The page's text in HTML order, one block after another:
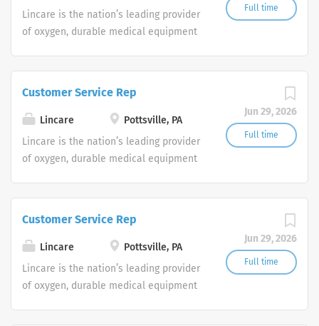
Full time
Lincare is the nation’s leading provider
of oxygen, durable medical equipment
Customer Support Center. Multiple
shifts are currently available.
Jun 29, 2026
Full time
Customer Service Rep
Lincare
Pottsville, PA
Lincare is the nation’s leading provider
of oxygen, durable medical equipment
Customer Support Center. Multiple
shifts are currently available.
Jun 29, 2026
Full time
Customer Service Rep
Lincare
Pottsville, PA
Lincare is the nation’s leading provider
of oxygen, durable medical equipment